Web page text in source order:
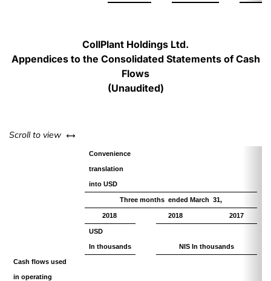
CollPlant Holdings Ltd.
Appendices to the Consolidated Statements of Cash
Flows
(Unaudited)
Scroll to view left or right
Convenience
translation
into USD
Three months ended March 31,
2018 2018 2017
USD
In thousands NIS In thousands
Cash flows used
in operating